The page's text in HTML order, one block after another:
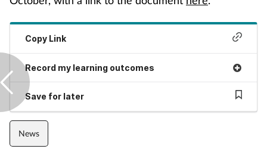
Nervous system
Nutrition
Older people
Oral health
Copy Link
Record my learning outcomes
Save for later
News